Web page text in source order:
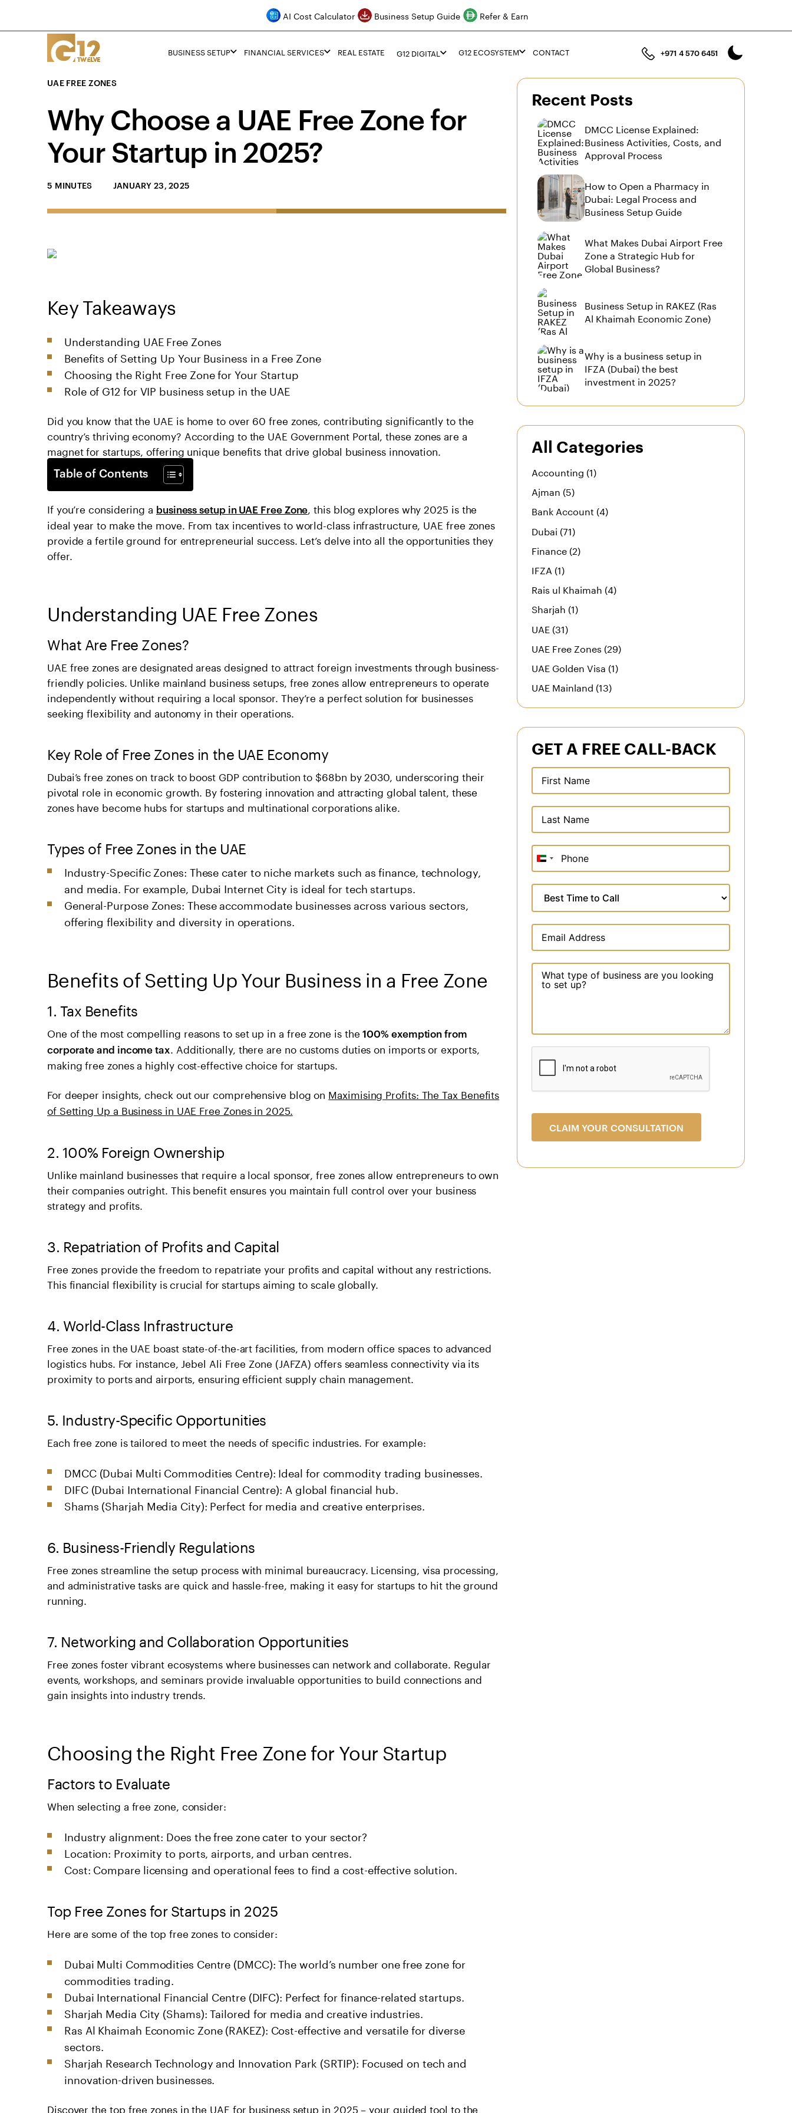
AI Cost Calculator Business Setup Guide Refer & Earn
BUSINESS SETUP FINANCIAL SERVICES REAL ESTATE G12 DIGITAL G12 ECOSYSTEM CONTACT +971 4 570 6451
UAE FREE ZONES
Why Choose a UAE Free Zone for
Your Startup in 2025?
5 MINUTES JANUARY 23, 2025
Key Takeaways
Understanding UAE Free Zones
Benefits of Setting Up Your Business in a Free Zone
Choosing the Right Free Zone for Your Startup
Role of G12 for VIP business setup in the UAE
Did you know that the UAE is home to over 60 free zones, contributing significantly to the
country’s thriving economy? According to the UAE Government Portal, these zones are a
magnet for startups, offering unique benefits that drive global business innovation.
Table of Contents
If you’re considering a business setup in UAE Free Zone , this blog explores why 2025 is the
ideal year to make the move. From tax incentives to world-class infrastructure, UAE free zones
provide a fertile ground for entrepreneurial success. Let’s delve into all the opportunities they
offer.
Understanding UAE Free Zones
What Are Free Zones?
UAE free zones are designated areas designed to attract foreign investments through business-
friendly policies. Unlike mainland business setups, free zones allow entrepreneurs to operate
independently without requiring a local sponsor. They’re a perfect solution for businesses
seeking flexibility and autonomy in their operations.
Key Role of Free Zones in the UAE Economy
Dubai’s free zones on track to boost GDP contribution to $68bn by 2030 , underscoring their
pivotal role in economic growth. By fostering innovation and attracting global talent, these
zones have become hubs for startups and multinational corporations alike.
Types of Free Zones in the UAE
Industry-Specific Zones: These cater to niche markets such as finance, technology,
and media. For example, Dubai Internet City is ideal for tech startups.
General-Purpose Zones: These accommodate businesses across various sectors,
offering flexibility and diversity in operations.
Benefits of Setting Up Your Business in a Free Zone
1. Tax Benefits
One of the most compelling reasons to set up in a free zone is the100% exemption from
corporate and income tax . Additionally, there are no customs duties on imports or exports,
making free zones a highly cost-effective choice for startups.
For deeper insights, check out our comprehensive blog on Maximising Profits: The Tax Benefits
of Setting Up a Business in UAE Free Zones in 2025.
2. 100% Foreign Ownership
Unlike mainland businesses that require a local sponsor, free zones allow entrepreneurs to own
their companies outright. This benefit ensures you maintain full control over your business
strategy and profits.
3. Repatriation of Profits and Capital
Free zones provide the freedom to repatriate your profits and capital without any restrictions.
This financial flexibility is crucial for startups aiming to scale globally.
4. World-Class Infrastructure
Free zones in the UAE boast state-of-the-art facilities, from modern office spaces to advanced
logistics hubs. For instance, Jebel Ali Free Zone (JAFZA) offers seamless connectivity via its
proximity to ports and airports, ensuring efficient supply chain management.
5. Industry-Specific Opportunities
Each free zone is tailored to meet the needs of specific industries. For example:
DMCC (Dubai Multi Commodities Centre): Ideal for commodity trading businesses.
DIFC (Dubai International Financial Centre): A global financial hub.
Shams (Sharjah Media City): Perfect for media and creative enterprises.
6. Business-Friendly Regulations
Free zones streamline the setup process with minimal bureaucracy. Licensing, visa processing,
and administrative tasks are quick and hassle-free, making it easy for startups to hit the ground
running.
7. Networking and Collaboration Opportunities
Free zones foster vibrant ecosystems where businesses can network and collaborate. Regular
events, workshops, and seminars provide invaluable opportunities to build connections and
gain insights into industry trends.
Choosing the Right Free Zone for Your Startup
Factors to Evaluate
When selecting a free zone, consider:
Industry alignment: Does the free zone cater to your sector?
Location: Proximity to ports, airports, and urban centres.
Cost: Compare licensing and operational fees to find a cost-effective solution.
Top Free Zones for Startups in 2025
Here are some of the top free zones to consider:
Dubai Multi Commodities Centre (DMCC): The world’s number one free zone for
commodities trading.
Dubai International Financial Centre (DIFC): Perfect for finance-related startups.
Sharjah Media City (Shams): Tailored for media and creative industries.
Ras Al Khaimah Economic Zone (RAKEZ): Cost-effective and versatile for diverse
sectors.
Sharjah Research Technology and Innovation Park (SRTIP): Focused on tech and
innovation-driven businesses.
Discover the top free zones in the UAE for business setup in 2025– your guided tool to the
Recent Posts
DMCC License Explained:
Business Activities, Costs, and
Approval Process
How to Open a Pharmacy in
Dubai: Legal Process and
Business Setup Guide
What Makes Dubai Airport Free
Zone a Strategic Hub for
Global Business?
Business Setup in RAKEZ (Ras
Al Khaimah Economic Zone)
Why is a business setup in
IFZA (Dubai) the best
investment in 2025?
All Categories
Accounting (1)
Ajman (5)
Bank Account (4)
Dubai (71)
Finance (2)
IFZA (1)
Rais ul Khaimah (4)
Sharjah (1)
UAE (31)
UAE Free Zones (29)
UAE Golden Visa (1)
UAE Mainland (13)
GET A FREE CALL-BACK
United
Arab
+971
CLAIM YOUR CONSULTATION